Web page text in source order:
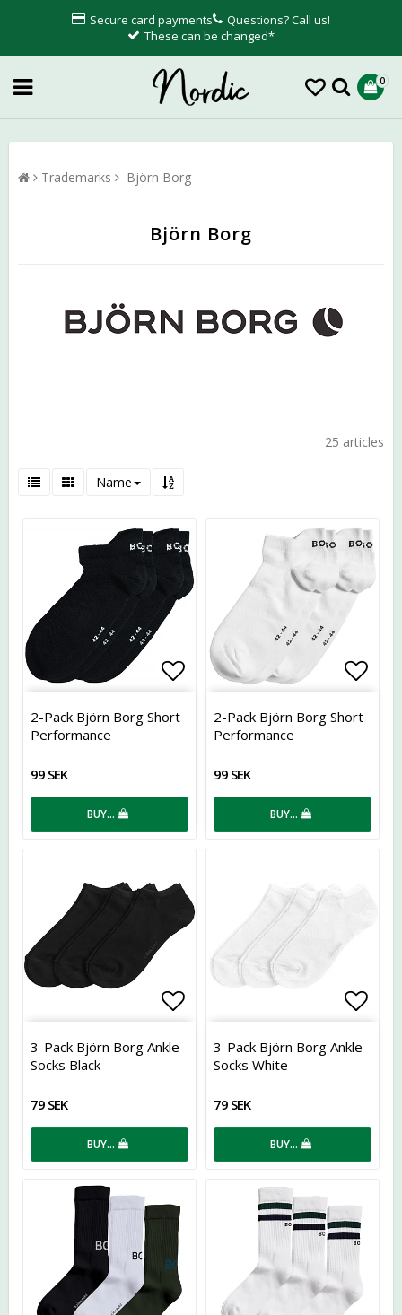
Secure card payments
Questions? Call us!
These can be changed*
0
Trademarks Björn Borg
Björn Borg
25 articles
Name
Add to list of favorites
2-Pack Björn Borg Short
Performance
99 SEK
BUY…
2-Pack Björn Borg Short
Performance
99 SEK
BUY…
Add to list of favorites
3-Pack Björn Borg Ankle
Socks Black
79 SEK
BUY…
Add
3-Pack Björn Borg Ankle
Socks White
79 SEK
BUY…